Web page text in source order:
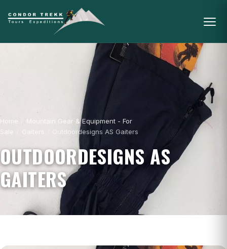
Home
Mountain Gear & Equipment - For
Sale
Gaiters Outdoordesigns AS Gaiters
OUTDOORDESIGNS AS
GAITERS